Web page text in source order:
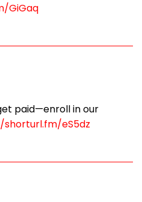
GiGaq
paid—enroll in our
eS5dz